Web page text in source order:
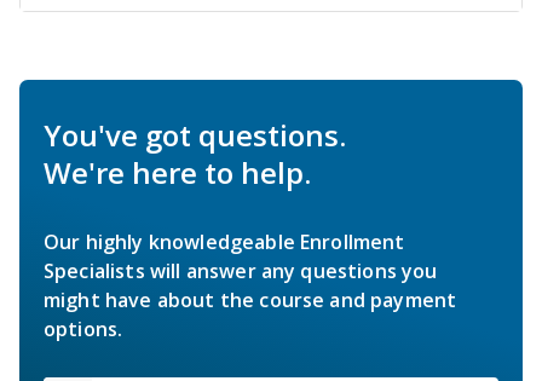
You've got questions.
We're here to help.
Our highly knowledgeable Enrollment
Specialists will answer any questions you
might have about the course and payment
options.